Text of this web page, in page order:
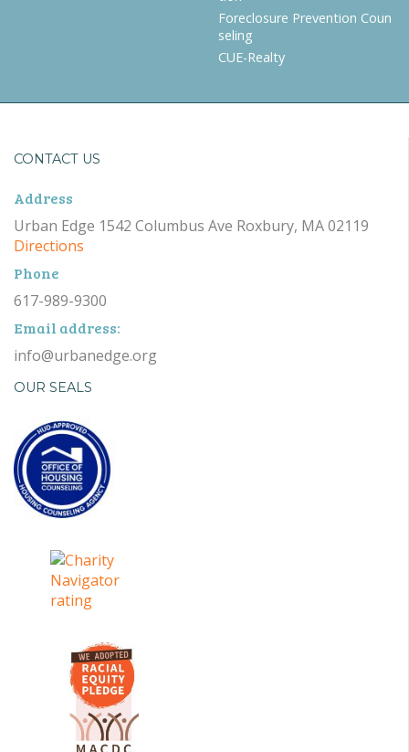
Foreclosure Prevention Coun
seling
CUE-Realty
CONTACT US
Address
Urban Edge 1542 Columbus Ave Roxbury, MA 02119
Directions
Phone
617-989-9300
Email address:
info@urbanedge.org
OUR SEALS